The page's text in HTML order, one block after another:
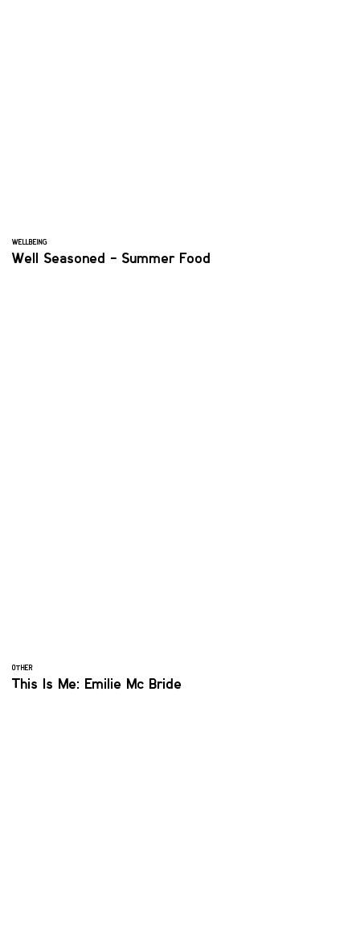
WELLBEING
Well Seasoned - Summer Food
OTHER
This Is Me: Emilie Mc Bride